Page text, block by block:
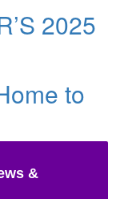
2025
to
&